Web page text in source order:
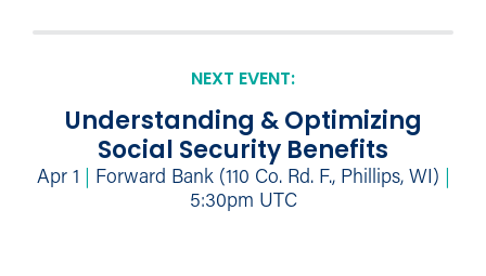
NEXT EVENT:
Understanding & Optimizing
Social Security Benefits
Apr 1 Forward Bank (110 Co. Rd. F., Phillips, WI)
5:30pm UTC